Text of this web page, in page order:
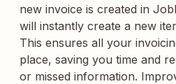
new invoice is created in
will instantly create a new
This ensures all your
place, saving you time and
or missed information.